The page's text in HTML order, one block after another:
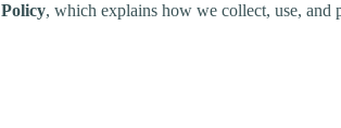
, which explains how we collect, use, and